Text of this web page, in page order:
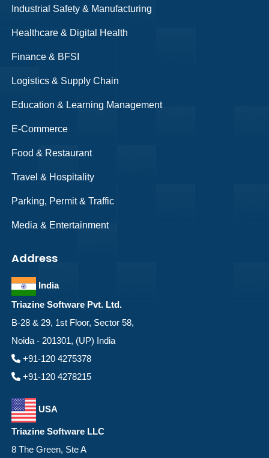
Industrial Safety & Manufacturing
Healthcare & Digital Health
Finance & BFSI
Logistics & Supply Chain
Education & Learning Management
E-Commerce
Food & Restaurant
Travel & Hospitality
Parking, Permit & Traffic
Media & Entertainment
Address
India
Triazine Software Pvt. Ltd.
B-28 & 29, 1st Floor, Sector 58,
Noida - 201301, (UP) India
+91-120 4275378
+91-120 4278215
USA
Triazine Software LLC
8 The Green, Ste A